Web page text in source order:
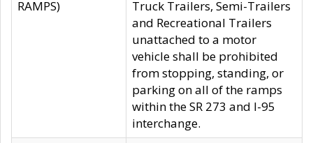
RAMPS)
Truck Trailers, Semi-Trailers
and Recreational Trailers
unattached to a motor
vehicle shall be prohibited
from stopping, standing, or
parking on all of the ramps
within the SR 273 and I-95
interchange.